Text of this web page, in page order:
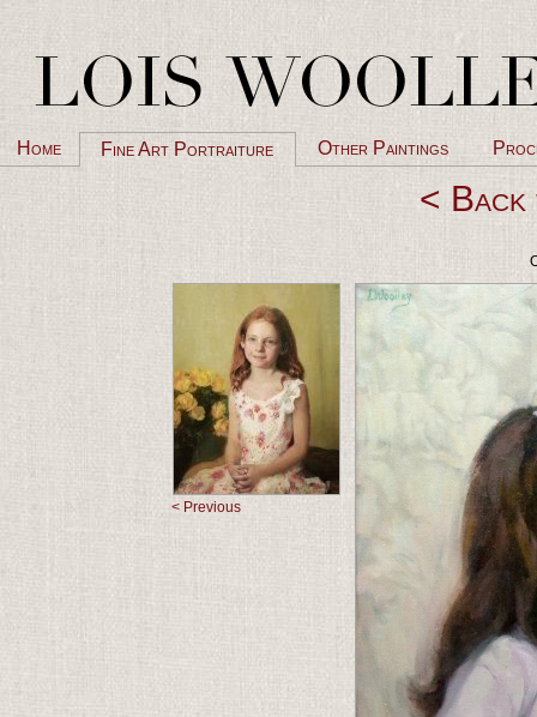
Home Fine Art Portraiture Other Paintings
<
< Previous